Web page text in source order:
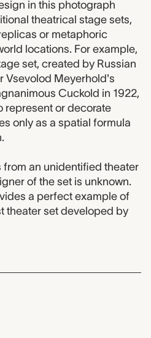
in this photograph
theatrical stage sets,
or metaphoric
locations. For example,
set, created by Russian
Vsevolod Meyerhold's
Cuckold in 1922,
represent or decorate
only as a spatial formula
an unidentified theater
of the set is unknown.
a perfect example of
theater set developed by